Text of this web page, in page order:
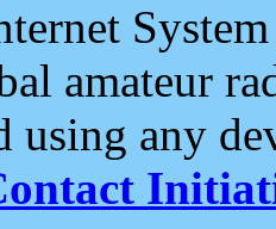
amateur
using any